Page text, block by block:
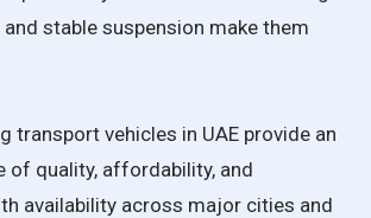
stable suspension make them
transport vehicles in UAE provide an
of quality, affordability, and
availability across major cities and